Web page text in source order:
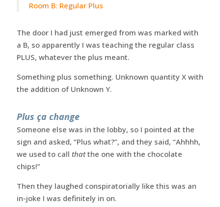
Room B: Regular Plus
The door I had just emerged from was marked with
a B, so apparently I was teaching the regular class
PLUS, whatever the plus meant.
Something plus something. Unknown quantity X with
the addition of Unknown Y.
Plus ça change
Someone else was in the lobby, so I pointed at the
sign and asked, “Plus what?”, and they said, “Ahhhh,
we used to call thatthe one with the chocolate
chips!”
Then they laughed conspiratorially like this was an
in-joke I was definitely in on.